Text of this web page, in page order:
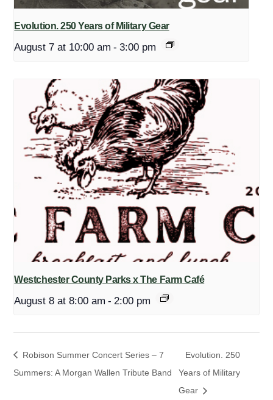
Evolution. 250 Years of Military Gear
August 7 at 10:00 am - 3:00 pm
Westchester County Parks x The Farm Café
August 8 at 8:00 am - 2:00 pm
Robison Summer Concert Series – 7
Summers: A Morgan Wallen Tribute Band
Evolution. 250
Years of Military
Gear